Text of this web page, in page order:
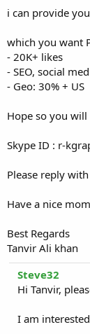
i can provide
which you want
- 20K+ likes
- SEO, social
- Geo: 30% + US
Hope so you
Skype ID : r-
Please reply
Have a nice
Best Regards
Tanvir Ali khan
Steve32
Hi Tanvir,
I am